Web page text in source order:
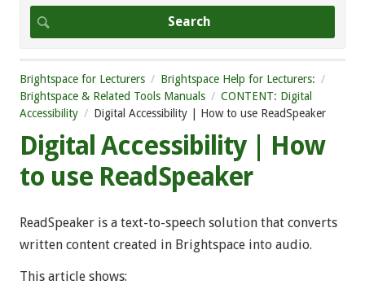
Brightspace for Lecturers
Brightspace Help for Lecturers:
Brightspace & Related Tools Manuals
CONTENT: Digital
Accessibility
Digital Accessibility | How to use ReadSpeaker
Digital Accessibility | How
to use ReadSpeaker
ReadSpeaker is a text-to-speech solution that converts
written content created in Brightspace into audio.
This article shows: